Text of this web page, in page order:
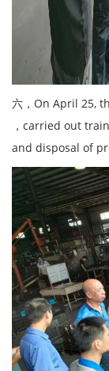
六，On April 25,
，carried out
and disposal of